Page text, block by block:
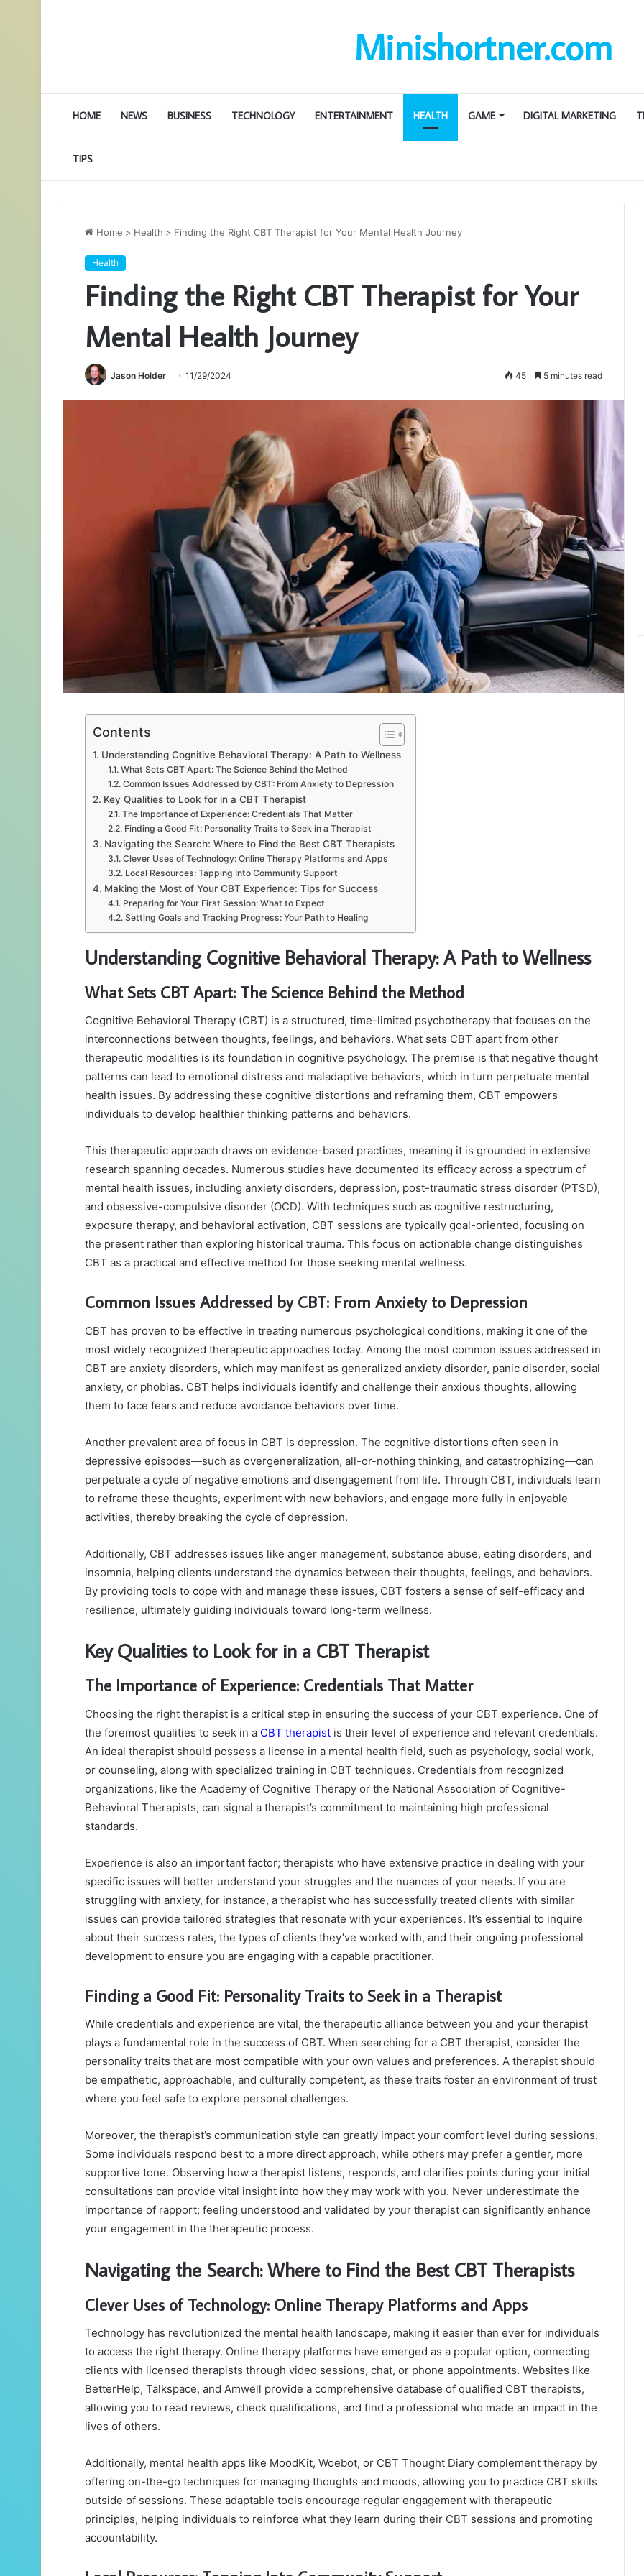
Minishortner.com
HOME NEWS BUSINESS TECHNOLOGY ENTERTAINMENT HEALTH GAME DIGITAL MARKETING
TIPS
Home > Health > Finding the Right CBT Therapist for Your Mental Health Journey
Health
Finding the Right CBT Therapist for Your
Mental Health Journey
Jason Holder 11/29/2024 45 5 minutes read
Contents
Understanding Cognitive Behavioral Therapy: A Path to Wellness
What Sets CBT Apart: The Science Behind the Method
Common Issues Addressed by CBT: From Anxiety to Depression
Key Qualities to Look for in a CBT Therapist
The Importance of Experience: Credentials That Matter
Finding a Good Fit: Personality Traits to Seek in a Therapist
Navigating the Search: Where to Find the Best CBT Therapists
Clever Uses of Technology: Online Therapy Platforms and Apps
Local Resources: Tapping Into Community Support
Making the Most of Your CBT Experience: Tips for Success
Preparing for Your First Session: What to Expect
Setting Goals and Tracking Progress: Your Path to Healing
Understanding Cognitive Behavioral Therapy: A Path to Wellness
What Sets CBT Apart: The Science Behind the Method
Cognitive Behavioral Therapy (CBT) is a structured, time-limited psychotherapy that focuses on the
interconnections between thoughts, feelings, and behaviors. What sets CBT apart from other
therapeutic modalities is its foundation in cognitive psychology. The premise is that negative thought
patterns can lead to emotional distress and maladaptive behaviors, which in turn perpetuate mental
health issues. By addressing these cognitive distortions and reframing them, CBT empowers
individuals to develop healthier thinking patterns and behaviors.
This therapeutic approach draws on evidence-based practices, meaning it is grounded in extensive
research spanning decades. Numerous studies have documented its efficacy across a spectrum of
mental health issues, including anxiety disorders, depression, post-traumatic stress disorder (PTSD),
and obsessive-compulsive disorder (OCD). With techniques such as cognitive restructuring,
exposure therapy, and behavioral activation, CBT sessions are typically goal-oriented, focusing on
the present rather than exploring historical trauma. This focus on actionable change distinguishes
CBT as a practical and effective method for those seeking mental wellness.
Common Issues Addressed by CBT: From Anxiety to Depression
CBT has proven to be effective in treating numerous psychological conditions, making it one of the
most widely recognized therapeutic approaches today. Among the most common issues addressed in
CBT are anxiety disorders, which may manifest as generalized anxiety disorder, panic disorder, social
anxiety, or phobias. CBT helps individuals identify and challenge their anxious thoughts, allowing
them to face fears and reduce avoidance behaviors over time.
Another prevalent area of focus in CBT is depression. The cognitive distortions often seen in
depressive episodes—such as overgeneralization, all-or-nothing thinking, and catastrophizing—can
perpetuate a cycle of negative emotions and disengagement from life. Through CBT, individuals learn
to reframe these thoughts, experiment with new behaviors, and engage more fully in enjoyable
activities, thereby breaking the cycle of depression.
Additionally, CBT addresses issues like anger management, substance abuse, eating disorders, and
insomnia, helping clients understand the dynamics between their thoughts, feelings, and behaviors.
By providing tools to cope with and manage these issues, CBT fosters a sense of self-efficacy and
resilience, ultimately guiding individuals toward long-term wellness.
Key Qualities to Look for in a CBT Therapist
The Importance of Experience: Credentials That Matter
Choosing the right therapist is a critical step in ensuring the success of your CBT experience. One of
the foremost qualities to seek in a CBT therapist is their level of experience and relevant credentials.
An ideal therapist should possess a license in a mental health field, such as psychology, social work,
or counseling, along with specialized training in CBT techniques. Credentials from recognized
organizations, like the Academy of Cognitive Therapy or the National Association of Cognitive-
Behavioral Therapists, can signal a therapist’s commitment to maintaining high professional
standards.
Experience is also an important factor; therapists who have extensive practice in dealing with your
specific issues will better understand your struggles and the nuances of your needs. If you are
struggling with anxiety, for instance, a therapist who has successfully treated clients with similar
issues can provide tailored strategies that resonate with your experiences. It’s essential to inquire
about their success rates, the types of clients they’ve worked with, and their ongoing professional
development to ensure you are engaging with a capable practitioner.
Finding a Good Fit: Personality Traits to Seek in a Therapist
While credentials and experience are vital, the therapeutic alliance between you and your therapist
plays a fundamental role in the success of CBT. When searching for a CBT therapist, consider the
personality traits that are most compatible with your own values and preferences. A therapist should
be empathetic, approachable, and culturally competent, as these traits foster an environment of trust
where you feel safe to explore personal challenges.
Moreover, the therapist’s communication style can greatly impact your comfort level during sessions.
Some individuals respond best to a more direct approach, while others may prefer a gentler, more
supportive tone. Observing how a therapist listens, responds, and clarifies points during your initial
consultations can provide vital insight into how they may work with you. Never underestimate the
importance of rapport; feeling understood and validated by your therapist can significantly enhance
your engagement in the therapeutic process.
Navigating the Search: Where to Find the Best CBT Therapists
Clever Uses of Technology: Online Therapy Platforms and Apps
Technology has revolutionized the mental health landscape, making it easier than ever for individuals
to access the right therapy. Online therapy platforms have emerged as a popular option, connecting
clients with licensed therapists through video sessions, chat, or phone appointments. Websites like
BetterHelp, Talkspace, and Amwell provide a comprehensive database of qualified CBT therapists,
allowing you to read reviews, check qualifications, and find a professional who made an impact in the
lives of others.
Additionally, mental health apps like MoodKit, Woebot, or CBT Thought Diary complement therapy by
offering on-the-go techniques for managing thoughts and moods, allowing you to practice CBT skills
outside of sessions. These adaptable tools encourage regular engagement with therapeutic
principles, helping individuals to reinforce what they learn during their CBT sessions and promoting
accountability.